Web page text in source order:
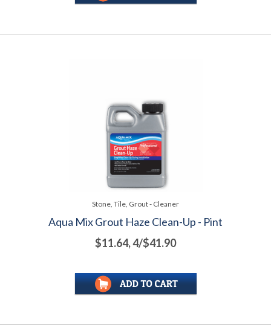
Stone, Tile, Grout - Cleaner
Aqua Mix Grout Haze Clean-Up - Pint
$11.64, 4/$41.90